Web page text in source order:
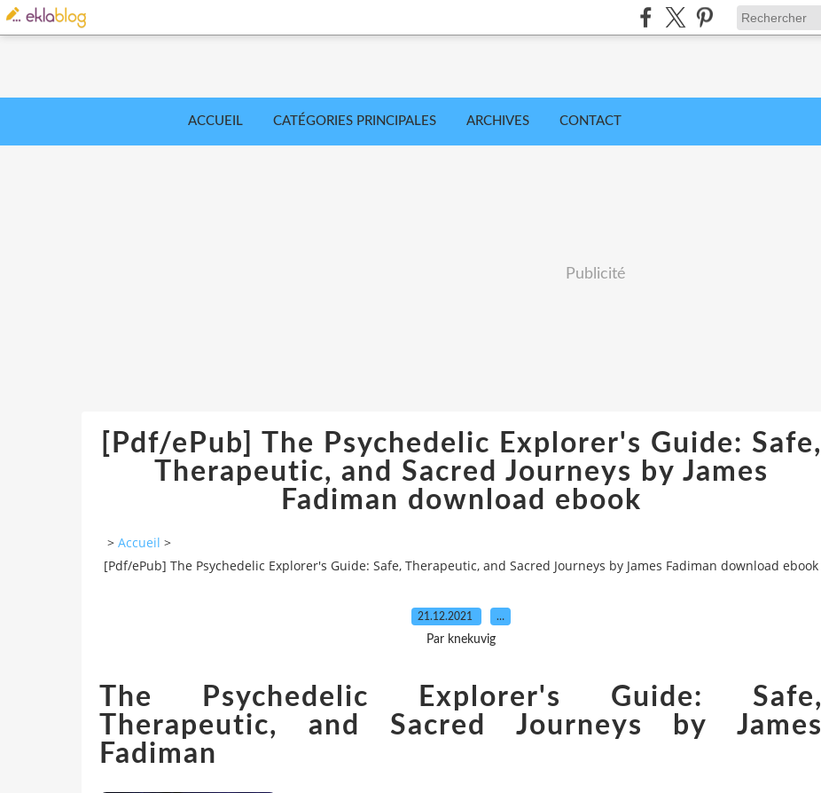
ACCUEIL CATÉGORIES PRINCIPALES ARCHIVES CONTACT
Publicité
[Pdf/ePub] The Psychedelic Explorer's Guide: Safe,
Therapeutic, and Sacred Journeys by James
Fadiman download ebook
> Accueil >
[Pdf/ePub] The Psychedelic Explorer's Guide: Safe, Therapeutic, and Sacred Journeys by James Fadiman download ebook
21.12.2021 …
Par knekuvig
The Psychedelic Explorer's Guide: Safe,
Therapeutic, and Sacred Journeys by James
Fadiman